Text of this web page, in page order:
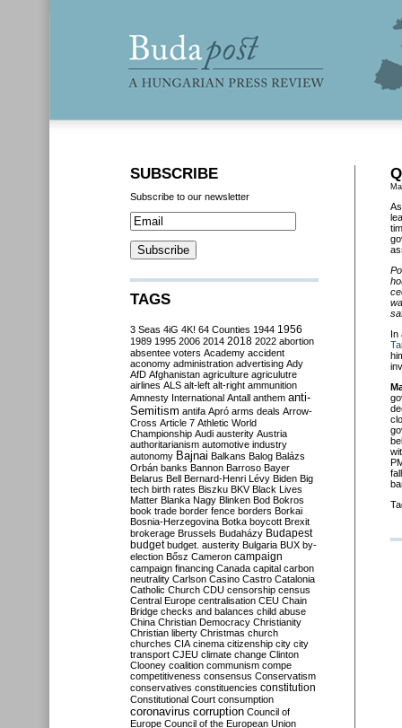
In
SUBSCRIBE
Subscribe to our newsletter
TAGS
3 Seas 4iG 4K! 64 Counties 1944 1956
1989 1995 2006 2014 2018 2022 abortion
absentee voters Academy accident
aconomy administration advertising Ady
AfD Afghanistan agriculture agriculutre
airlines ALS alt-left alt-right ammunition
Amnesty International Antall anthem anti-
Semitism antifa Apró arms deals Arrow-
Cross Article 7 Athletic World
Championship Audi austerity Austria
authoritarianism automotive industry
autonomy Bajnai Balkans Balog Balázs
Orbán banks Bannon Barroso Bayer
Belarus Bell Bernard-Henri Lévy Biden Big
tech birth rates Biszku BKV Black Lives
Matter Blanka Nagy Blinken Bod Bokros
book trade border fence borders Borkai
Bosnia-Herzegovina Botka boycott Brexit
brokerage Brussels Budaházy Budapest
budget budget. austerity Bulgaria BUX by-
election Bősz Cameron campaign
campaign financing Canada capital carbon
neutrality Carlson Casino Castro Catalonia
Catholic Church CDU censorship census
Central Europe centralisation CEU Chain
Bridge checks and balances child abuse
China Christian Democracy Christianity
Christian liberty Christmas church
churches CIA cinema citizenship city city
transport CJEU climate change Clinton
Clooney coalition communism compe
competitiveness consensus Conservatism
conservatives constituencies constitution
Constitutional Court consumption
coronavirus corruption Council of
Europe Council of the European Union